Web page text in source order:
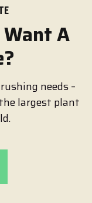
A
needs –
largest plant